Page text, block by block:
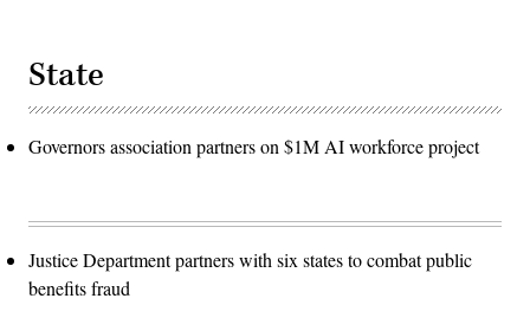
State
Governors association partners on $1M AI workforce project
Justice Department partners with six states to combat public
benefits fraud